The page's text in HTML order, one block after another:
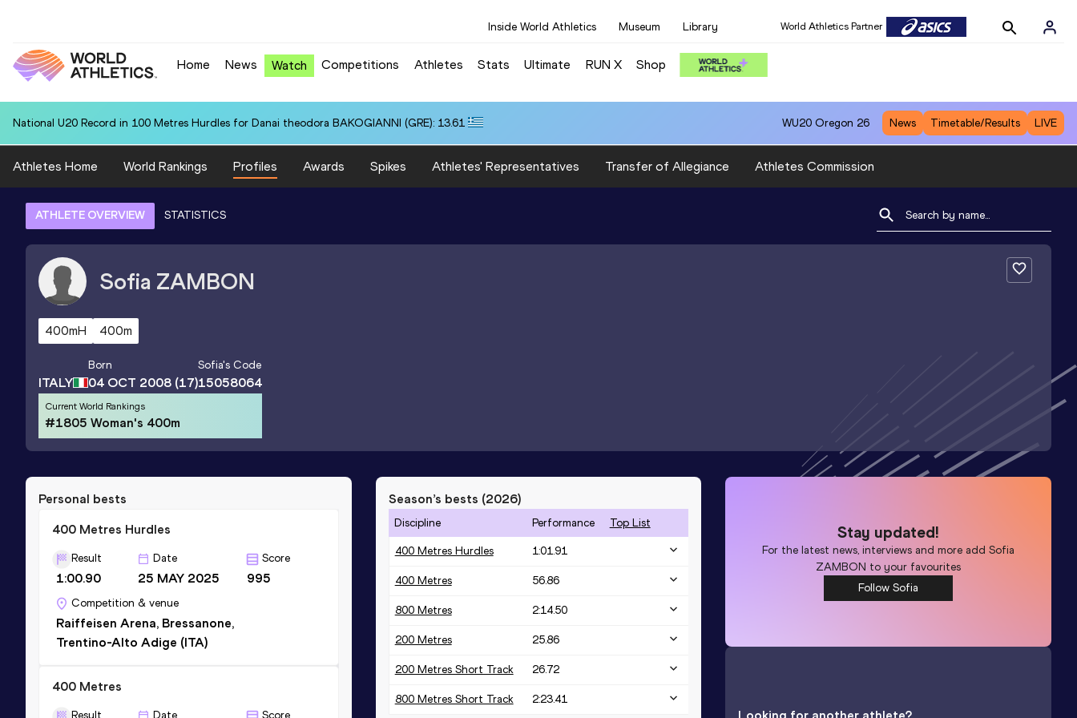
Inside World Athletics Museum Library World Athletics Partner
Home News Watch Competitions Athletes Stats Ultimate RUN X Shop
National U20 Record in 100 Metres Hurdles for Danai theodora BAKOGIANNI (GRE): 13.61 WU20 Oregon 26 News Timetable/Results LIVE
Athletes Home World Rankings Profiles Awards Spikes Athletes' Representatives Transfer of Allegiance Athletes Commission
ATHLETE OVERVIEW STATISTICS
Sofia ZAMBON
400mH 400m
ITALY
Born
04 OCT 2008 (17)
Sofia's Code
15058064
Current World Rankings
#1805 Woman's 400m
Personal bests
400 Metres Hurdles
Result
1:00.90
Date
25 MAY 2025
Score
995
Competition & venue
Raiffeisen Arena, Bressanone,
Trentino-Alto Adige (ITA)
400 Metres
Result Date Score
Season’s bests (2026)
Discipline Performance Top List
400 Metres Hurdles 1:01.91
400 Metres 56.86
800 Metres 2:14.50
200 Metres 25.86
200 Metres Short Track 26.72
800 Metres Short Track 2:23.41
Stay updated!
For the latest news, interviews and more addSofia
ZAMBON to your favourites
Follow Sofia